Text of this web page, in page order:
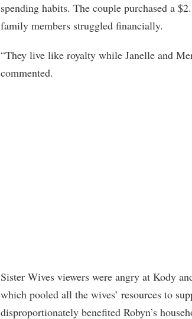
spending habits. The couple purchased a
family members struggled financially.
“They live like royalty while Janelle and
commented.
Sister Wives viewers were angry at Kody
which pooled all the wives’ resources to
disproportionately benefited Robyn’s